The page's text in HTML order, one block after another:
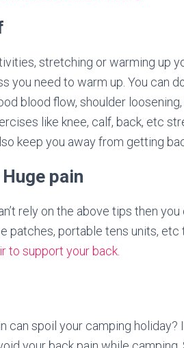
stretching or warming up
you need to warm up. You can
blood flow, shoulder
like knee, calf, back, etc
keep you away from getting
pain
rely on the above tips then
patches, portable tens units,
to support your back.
can spoil your camping holiday?